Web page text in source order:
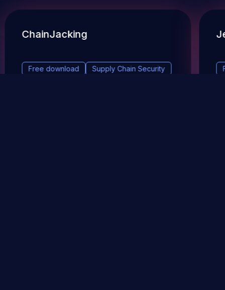
ChainJacking
Free download Supply Chain Security